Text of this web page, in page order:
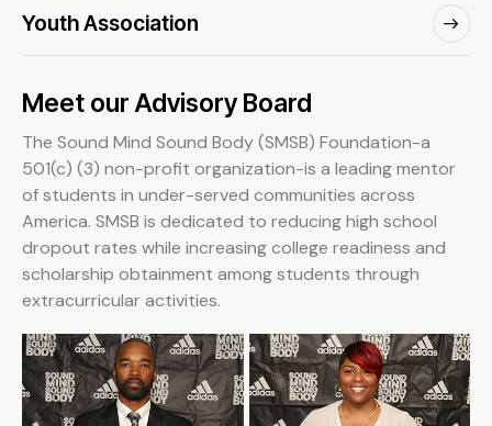
Youth Association
Meet our Advisory Board
The Sound Mind Sound Body (SMSB) Foundation-a
501(c) (3) non-profit organization-is a leading mentor
of students in under-served communities across
America. SMSB is dedicated to reducing high school
dropout rates while increasing college readiness and
scholarship obtainment among students through
extracurricular activities.